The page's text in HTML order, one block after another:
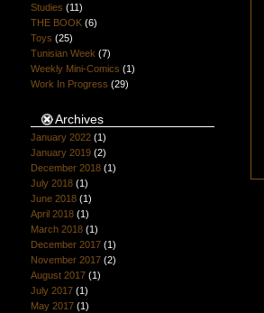
Studies (11)
THE BOOK(6)
Toys (25)
Tunisian Week (7)
Weekly Mini-Comics (1)
Work In Progress (29)
Archives
January 2022(1)
January 2019(2)
December 2018(1)
July 2018(1)
June 2018(1)
April 2018(1)
March 2018(1)
December 2017(1)
November 2017(2)
August 2017(1)
July 2017(1)
May 2017(1)